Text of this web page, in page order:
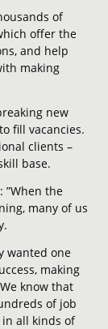
of
offer the
and help
making
new
fill vacancies.
clients –
base.
”When the
many of us
wanted one
making
know that
of job
all kinds of